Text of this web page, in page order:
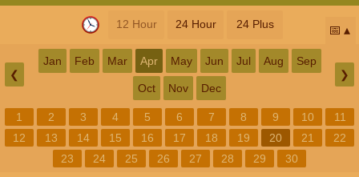
12 Hour 24 Hour 24 Plus 📅
❮
Jan Feb Mar Apr May Jun Jul Aug Sep
Oct Nov Dec
❯
1 2 3 4 5 6 7 8 9 10
11
12
13 14 15 16 17 18 19 20 21
22
23
24 25 26 27 28 29 30